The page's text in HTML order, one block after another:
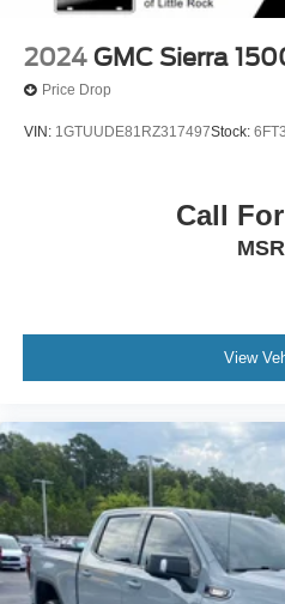
2024 GMC Sierra
Price Drop
VIN: 1GTUUDE81RZ317497Stock:
Call
View